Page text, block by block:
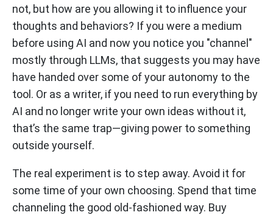
not, but how are you allowing it to influence your
thoughts and behaviors? If you were a medium
before using AI and now you notice you "channel"
mostly through LLMs, that suggests you may have
have handed over some of your autonomy to the
tool. Or as a writer, if you need to run everything by
AI and no longer write your own ideas without it,
that’s the same trap—giving power to something
outside yourself.
The real experiment is to step away. Avoid it for
some time of your own choosing. Spend that time
channeling the good old-fashioned way. Buy